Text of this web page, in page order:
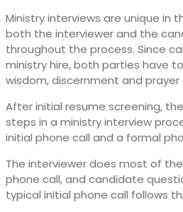
Ministry interviews are unique in
both the interviewer and the
throughout the process. Since
ministry hire, both parties have
wisdom, discernment and prayer
After initial resume screening,
steps in a ministry interview
initial phone call and a formal
The interviewer does most of
phone call, and candidate
typical initial phone call follows